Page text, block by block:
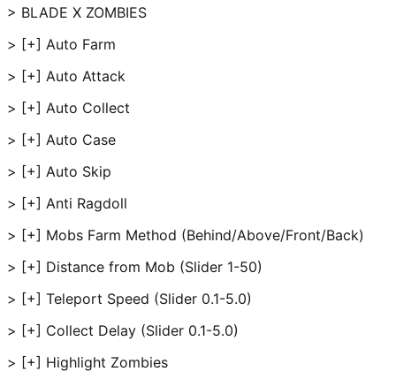
> BLADE X ZOMBIES
> [+] Auto Farm
> [+] Auto Attack
> [+] Auto Collect
> [+] Auto Case
> [+] Auto Skip
> [+] Anti Ragdoll
> [+] Mobs Farm Method (Behind/Above/Front/Back)
> [+] Distance from Mob (Slider 1-50)
> [+] Teleport Speed (Slider 0.1-5.0)
> [+] Collect Delay (Slider 0.1-5.0)
> [+] Highlight Zombies